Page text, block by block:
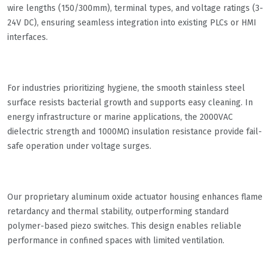
wire lengths (150/300mm), terminal types, and voltage ratings (3-
24V DC), ensuring seamless integration into existing PLCs or HMI
interfaces.
For industries prioritizing hygiene, the smooth stainless steel
surface resists bacterial growth and supports easy cleaning. In
energy infrastructure or marine applications, the 2000VAC
dielectric strength and 1000MΩ insulation resistance provide fail-
safe operation under voltage surges.
Our proprietary aluminum oxide actuator housing enhances flame
retardancy and thermal stability, outperforming standard
polymer-based piezo switches. This design enables reliable
performance in confined spaces with limited ventilation.